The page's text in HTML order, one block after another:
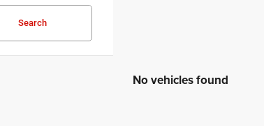
Search
No vehicles found